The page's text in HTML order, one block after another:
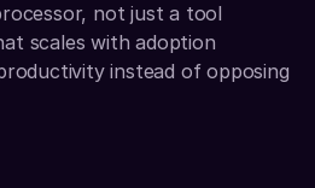
not just a tool
scales with adoption
instead of opposing